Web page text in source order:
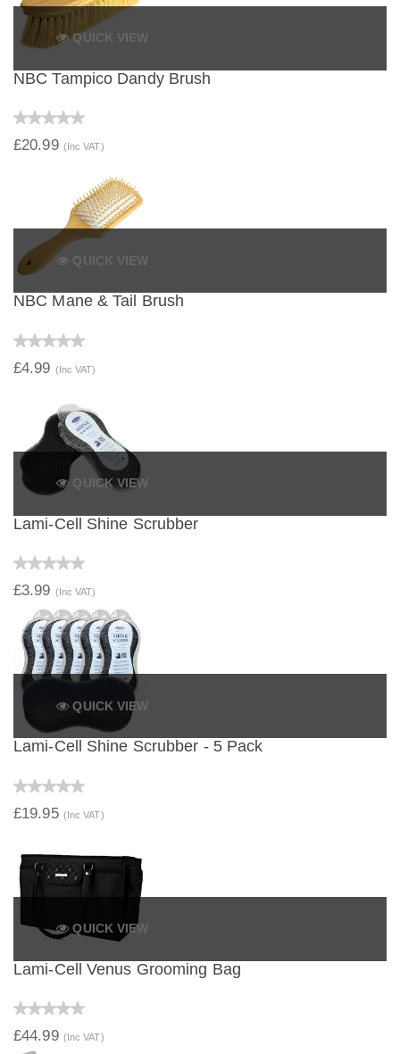
QUICK VIEW
NBC Tampico Dandy Brush
£20.99 (Inc VAT)
QUICK VIEW
NBC Mane & Tail Brush
£4.99 (Inc VAT)
QUICK VIEW
Lami-Cell Shine Scrubber
£3.99 (Inc VAT)
QUICK VIEW
Lami-Cell Shine Scrubber - 5 Pack
£19.95 (Inc VAT)
QUICK VIEW
Lami-Cell Venus Grooming Bag
£44.99 (Inc VAT)